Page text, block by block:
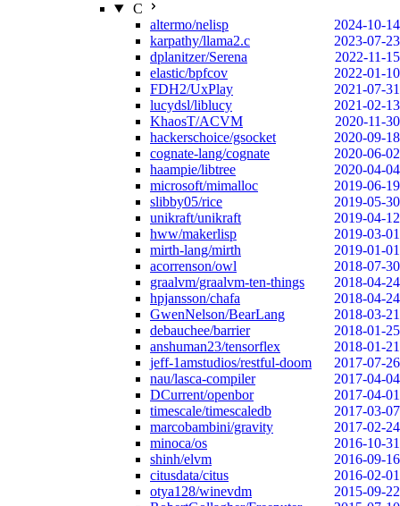
C
altermo/nelisp
2024-10-14
karpathy/llama2.c
2023-07-23
dplanitzer/Serena
2022-11-15
elastic/bpfcov
2022-01-10
FDH2/UxPlay
2021-07-31
lucydsl/liblucy
2021-02-13
KhaosT/ACVM
2020-11-30
hackerschoice/gsocket
2020-09-18
cognate-lang/cognate
2020-06-02
haampie/libtree
2020-04-04
microsoft/mimalloc
2019-06-19
slibby05/rice
2019-05-30
unikraft/unikraft
2019-04-12
hww/makerlisp
2019-03-01
mirth-lang/mirth
2019-01-01
acorrenson/owl
2018-07-30
graalvm/graalvm-ten-things
2018-04-24
hpjansson/chafa
2018-04-24
GwenNelson/BearLang
2018-03-21
debauchee/barrier
2018-01-25
anshuman23/tensorflex
2018-01-21
jeff-1amstudios/restful-doom
2017-07-26
nau/lasca-compiler
2017-04-04
DCurrent/openbor
2017-04-01
timescale/timescaledb
2017-03-07
marcobambini/gravity
2017-02-24
minoca/os
2016-10-31
shinh/elvm
2016-09-16
citusdata/citus
2016-02-01
otya128/winevdm
2015-09-22